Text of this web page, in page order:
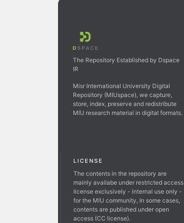
The Repository Established by Dspace
IR
Misr International University Digital
Repository (MIUspace), we capture,
store, index, preserve and redistribute
MIU research material in digital formats.
LICENSE
The contents in the repository are
mainly availabe under restricted access
license exclusively - internal use only -
for the MIU community, In some cases,
contents are published under open
access (CC license).